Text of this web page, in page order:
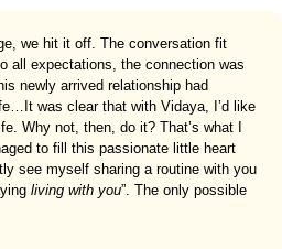
we hit it off. The conversation fit
all expectations, the connection was
newly arrived relationship had
was clear that with Vidaya, I’d like
Why not, then, do it? That’s what I
to fill this passionate little heart
see myself sharing a routine with you
living with you”. The only possible